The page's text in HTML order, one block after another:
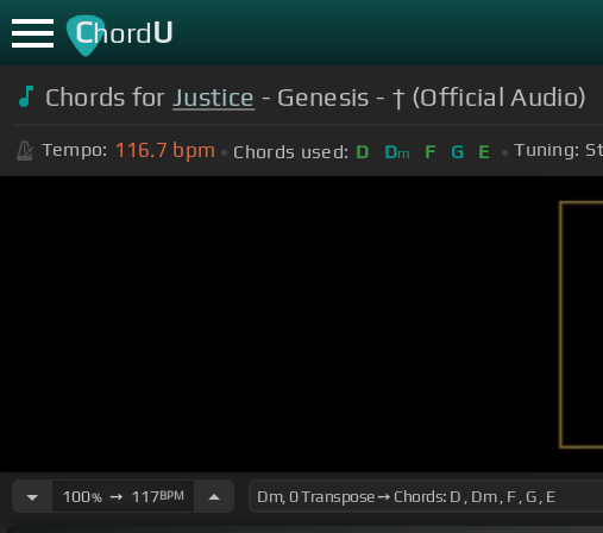
ChordU
Chords forJustice - Genesis - † (Official Audio)
Tempo: 116.7 bpm Chords used: D Dm F G E Tuning:
100%➙ 117BPM